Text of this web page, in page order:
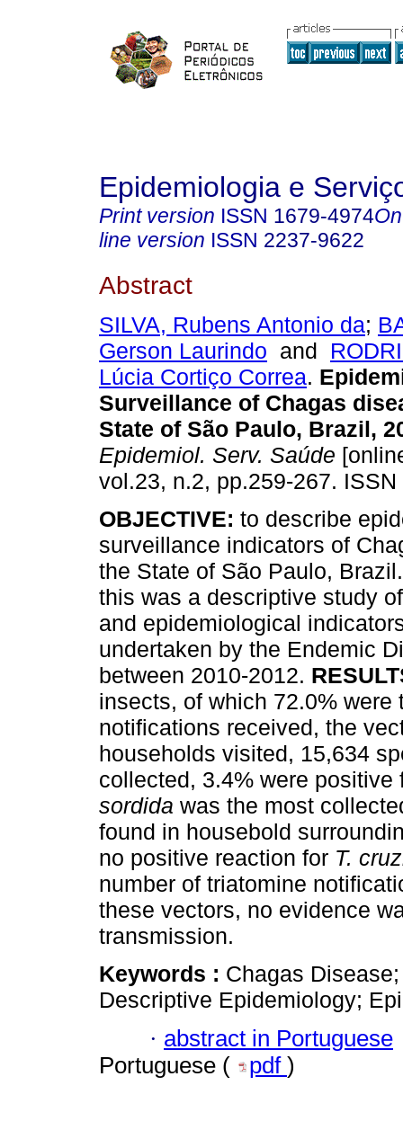
Epidemiologia e
Print version ISSN 1679-4974
line version ISSN 2237-9622
Abstract
SILVA, Rubens Antonio da;
Gerson Laurindo and
Lúcia Cortiço Correa.
Surveillance of Chagas
State of São Paulo, Brazil,
Epidemiol. Serv. Saúde
vol.23, n.2, pp.259-267.
OBJECTIVE: to describe
surveillance indicators of
the State of São Paulo,
this was a descriptive study
and epidemiological
undertaken by the Endemic
between 2010-2012.
insects, of which 72.0%
notifications received, the
households visited, 15,634
collected, 3.4% were
sordida was the most
found in housebold
no positive reaction for T.
number of triatomine
these vectors, no evidence
transmission.
Keywords : Chagas
Descriptive Epidemiology;
· abstract in Portuguese
Portuguese (
pdf )